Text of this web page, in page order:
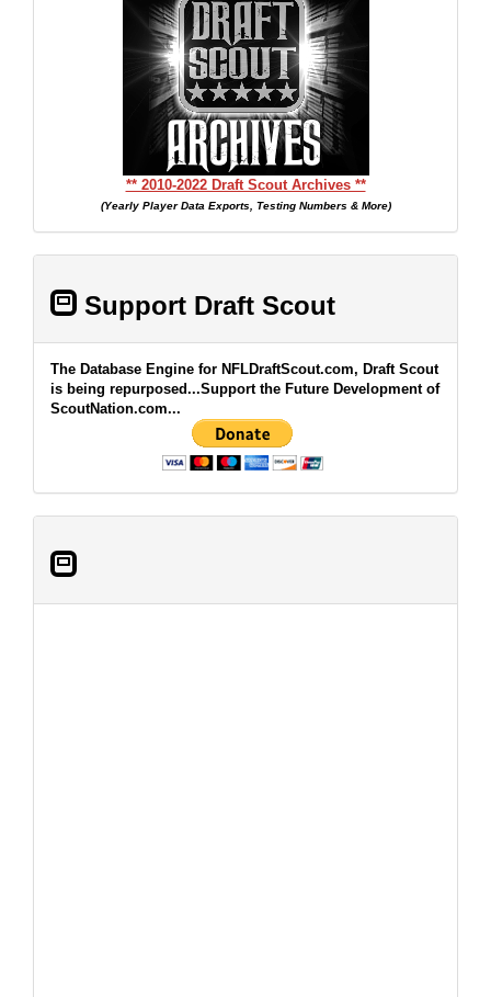
** 2010-2022 Draft Scout Archives **
(Yearly Player Data Exports, Testing Numbers & More)
Support Draft Scout
The Database Engine for NFLDraftScout.com, Draft Scout
is being repurposed...Support the Future Development of
ScoutNation.com...